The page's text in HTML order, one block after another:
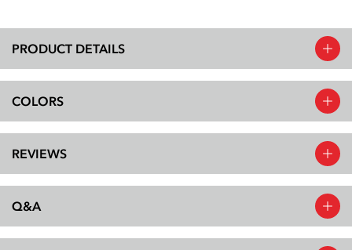
PRODUCT DETAILS
COLORS
REVIEWS
Q&A